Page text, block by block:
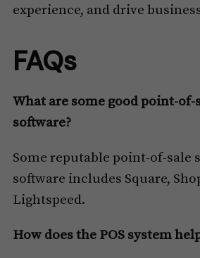
experience, and drive
FAQs
What are some good point-of-
software?
Some reputable point-of-sale
software includes Square,
Lightspeed.
How does the POS system